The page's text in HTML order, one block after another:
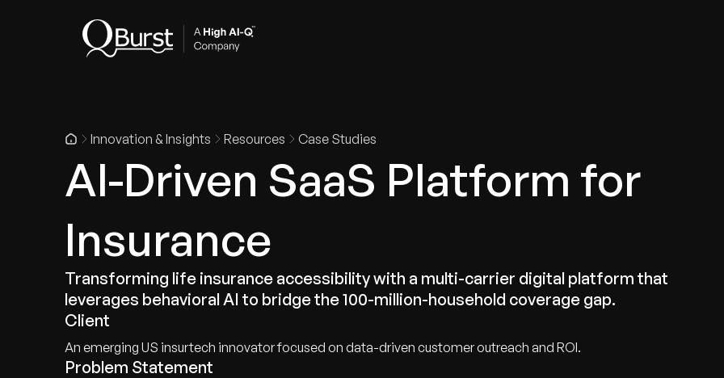
Innovation & Insights Resources Case Studies
AI-Driven SaaS Platform for
Insurance
Transforming life insurance accessibility with a multi-carrier digital platform that
leverages behavioral AI to bridge the 100-million-household coverage gap.
Client
An emerging US insurtech innovator focused on data-driven customer outreach and ROI.
Problem Statement